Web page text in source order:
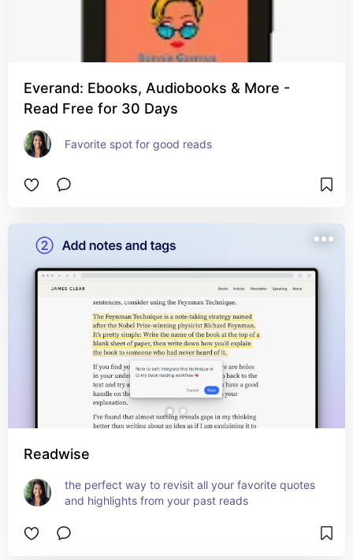
Everand: Ebooks, Audiobooks & More -
Read Free for 30 Days
Favorite spot for good reads
Readwise
the perfect way to revisit all your favorite quotes
and highlights from your past reads